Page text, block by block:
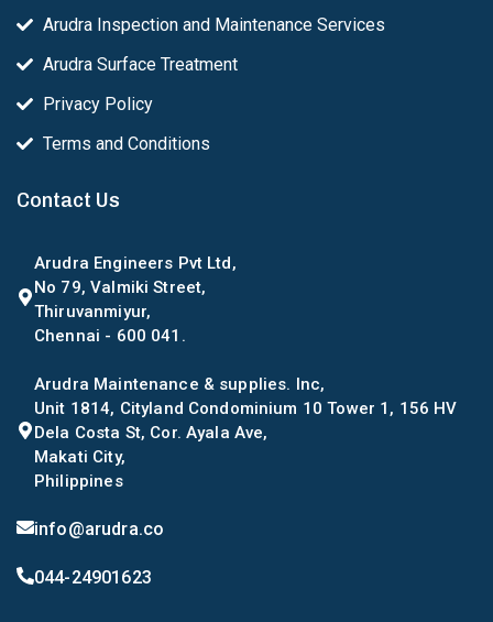
Arudra Inspection and Maintenance Services
Arudra Surface Treatment
Privacy Policy
Terms and Conditions
Contact Us
Arudra Engineers Pvt Ltd,
No 79, Valmiki Street,
Thiruvanmiyur,
Chennai - 600 041.
Arudra Maintenance & supplies. Inc,
Unit 1814, Cityland Condominium 10 Tower 1, 156 HV
Dela Costa St, Cor. Ayala Ave,
Makati City,
Philippines
info@arudra.co
044-24901623